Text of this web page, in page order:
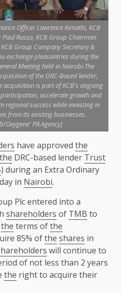
Officer Lawrence Kimathi, KCB
Russo, KCB Group Chairman
Group Company Secretary &
exchange pleasantries during the
Meeting held in Nairobi.The
of the DRC-Based lender,
acquisition is part of KCB's ongoing
accelerate growth and
regional success while investing in
from its existing businesses.
Oxygene' PR.Agency]
have approved the
the DRC-based lender Trust
) during an Extra Ordinary
in Nairobi.
Plc entered into a
shareholders of TMB to
the terms ofthe
85% ofthe shares in
will continue to
of not less than 2 years
the right to acquire their